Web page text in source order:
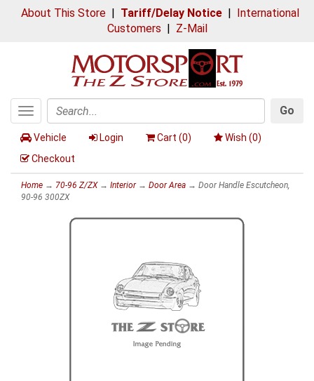
About This Store| Tariff/Delay Notice| International
Customers | Z-Mail
Toggle
navigation
Search
Go
Vehicle Login Cart (0) Wish (0)
Checkout
Home → 70-96 Z/ZX→ Interior→ Door Area → Door Handle Escutcheon,
90-96 300ZX